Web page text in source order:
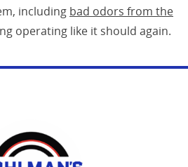
including bad odors from the
operating like it should again.